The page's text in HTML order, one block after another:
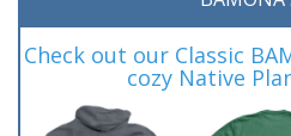
Check out our Classic
cozy Native